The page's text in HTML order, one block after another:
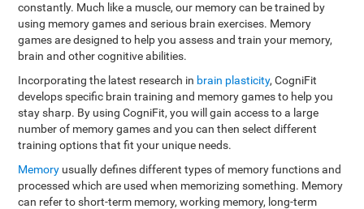
constantly. Much like a muscle, our memory can be trained by
using memory games and serious brain exercises. Memory
games are designed to help you assess and train your memory,
brain and other cognitive abilities.
Incorporating the latest research in brain plasticity, CogniFit
develops specific brain training and memory games to help you
stay sharp. By using CogniFit, you will gain access to a large
number of memory games and you can then select different
training options that fit your unique needs.
Memory usually defines different types of memory functions and
processed which are used when memorizing something. Memory
can refer to short-term memory, working memory, long-term